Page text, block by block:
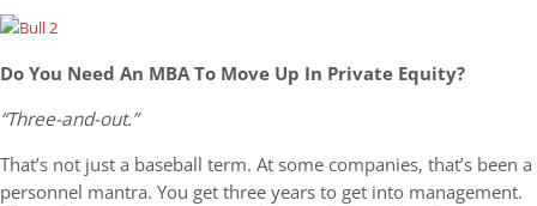
Do You Need An MBA To Move Up In Private Equity?
“Three-and-out.”
That’s not just a baseball term. At some companies, that’s been a
personnel mantra. You get three years to get into management.